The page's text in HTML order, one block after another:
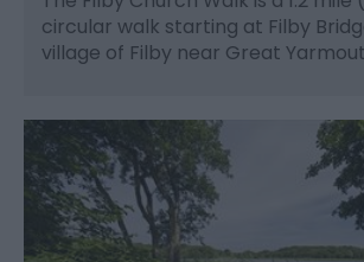
circular walk starting at Filby
village of Filby near Great